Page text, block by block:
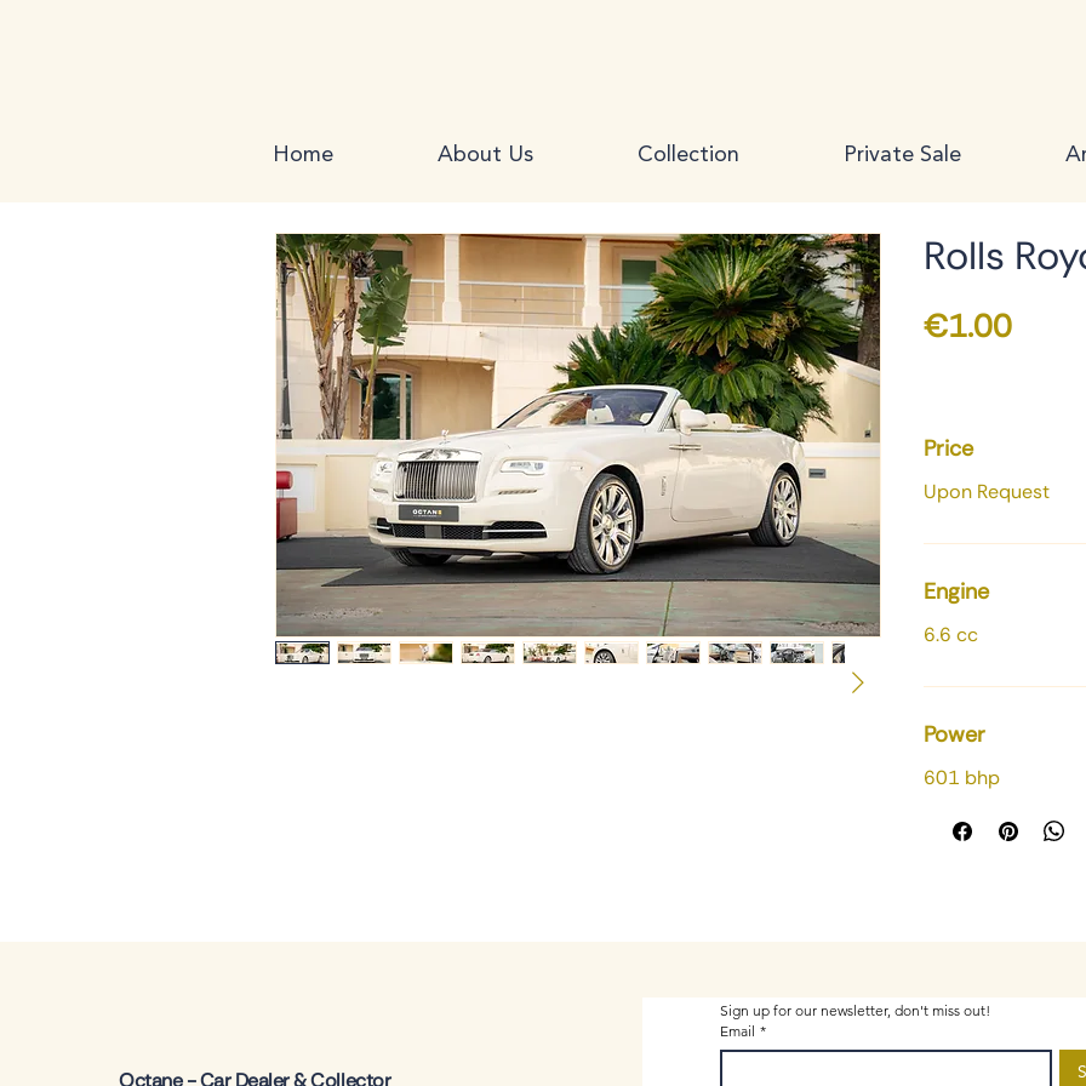
Home About Us Collection Private Sale
Rolls
€1.00Price
Price
Upon Request
Engine
6.6 cc
Power
601 bhp
Octane - Car Dealer & Collector
Sign up for our newsletter, don't miss out!
Email *